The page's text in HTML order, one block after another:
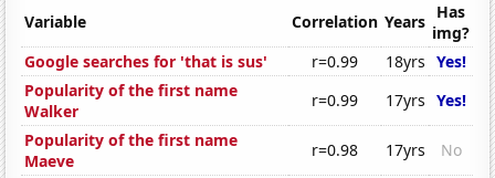
Variable Correlation Years Has
img?
Google searches for 'that is sus'
r=0.99 18yrs Yes!
Popularity of the first name
Walker
r=0.99 17yrs Yes!
Popularity of the first name
Maeve
r=0.98 17yrs
No